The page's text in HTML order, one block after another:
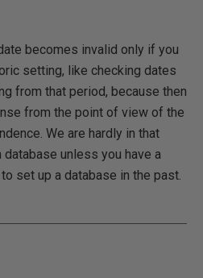
becomes invalid only if you
setting, like checking dates
from that period, because then
from the point of view of the
We are hardly in that
unless you have a
set up a database in the past.